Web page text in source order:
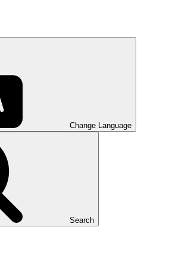
Change Language
Search